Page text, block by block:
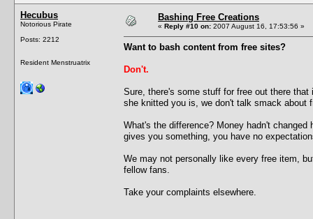
Hecubus
Notorious Pirate
Posts: 2212
Resident Menstruatrix
Bashing Free Creations
« Reply #10 on: 2007 August 16, 17:53:56 »
Want to bash content from free sites?
Don't.
Sure, there's some stuff for free out there
she knitted you is, we don't talk smack about
What's the difference? Money hadn't
gives you something, you have no
We may not personally like every free item,
fellow fans.
Take your complaints elsewhere.